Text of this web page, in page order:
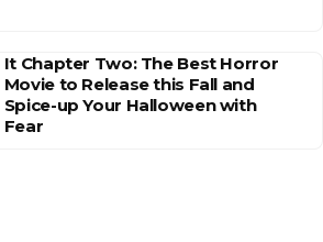
It Chapter Two: The Best Horror
Movie to Release this Fall and
Spice-up Your Halloween with
Fear